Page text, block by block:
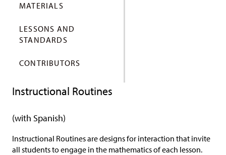
MATERIALS
LESSONS AND
STANDARDS
CONTRIBUTORS
Instructional Routines
(with Spanish)
Instructional Routines are designs for interaction that invite
all students to engage in the mathematics of each lesson.